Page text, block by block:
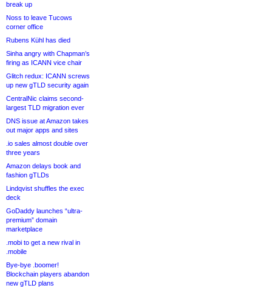
break up
Noss to leave Tucows
corner office
Rubens Kühl has died
Sinha angry with Chapman’s
firing as ICANN vice chair
Glitch redux: ICANN screws
up new gTLD security again
CentralNic claims second-
largest TLD migration ever
DNS issue at Amazon takes
out major apps and sites
.io sales almost double over
three years
Amazon delays book and
fashion gTLDs
Lindqvist shuffles the exec
deck
GoDaddy launches “ultra-
premium” domain
marketplace
.mobi to get a new rival in
.mobile
Bye-bye .boomer!
Blockchain players abandon
new gTLD plans